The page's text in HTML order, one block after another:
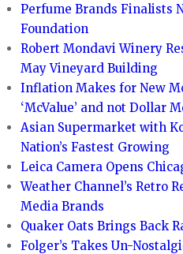
Perfume Brands Finalists
Foundation
Robert Mondavi Winery
May Vineyard Building
Inflation Makes for New
‘McValue’ and not Dollar
Asian Supermarket with
Nation’s Fastest Growing
Leica Camera Opens
Weather Channel’s Retro
Media Brands
Quaker Oats Brings Back
Folger’s Takes Un-